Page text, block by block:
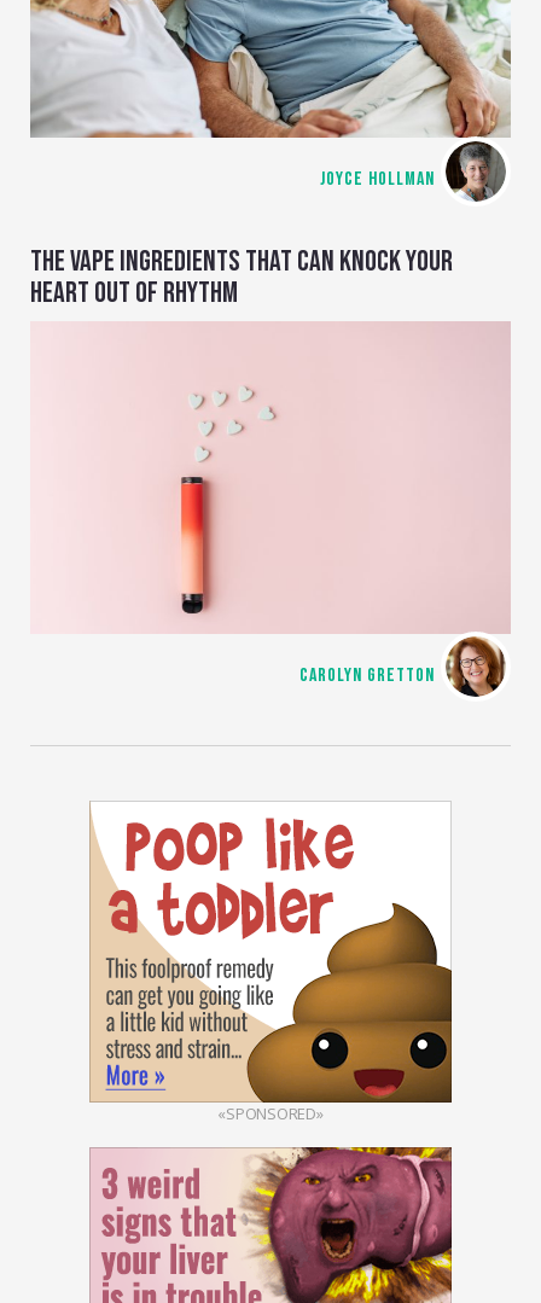
JOYCE HOLLMAN
THE VAPE INGREDIENTS THAT CAN KNOCK YOUR
HEART OUT OF RHYTHM
CAROLYN GRETTON
«SPONSORED»